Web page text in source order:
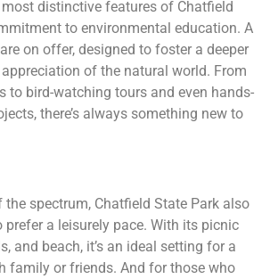
distinctive features of Chatfield
to environmental education. A
on offer, designed to foster a deeper
of the natural world. From
to bird-watching tours and even hands-
there’s always something new to
the spectrum, Chatfield State Park also
prefer a leisurely pace. With its picnic
and beach, it’s an ideal setting for a
family or friends. And for those who